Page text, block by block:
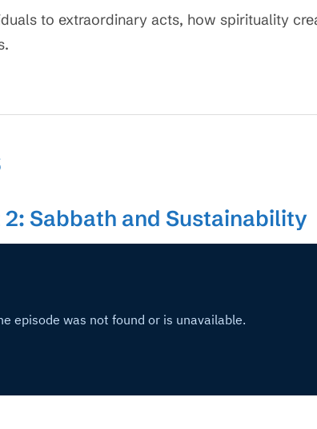
to extraordinary acts, how spirituality
Sabbath and Sustainability